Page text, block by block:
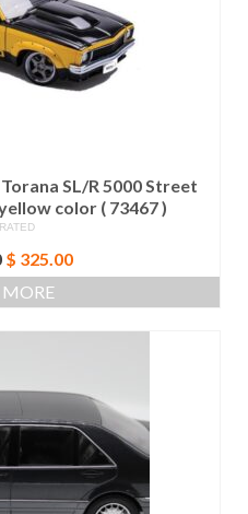
SL/R 5000 Street
color ( 73467 )
Original
price
was:
$ 325.00Current
price
MORE